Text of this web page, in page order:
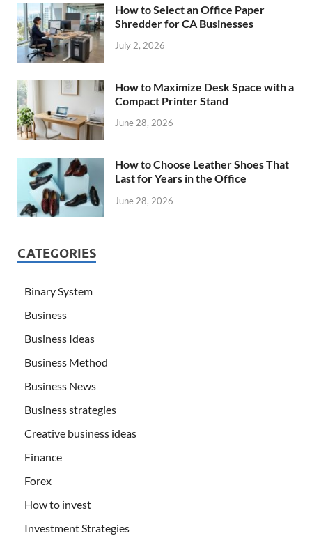
How to Select an Office Paper
Shredder for CA Businesses
July 2, 2026
How to Maximize Desk Space with a
Compact Printer Stand
June 28, 2026
How to Choose Leather Shoes That
Last for Years in the Office
June 28, 2026
CATEGORIES
Binary System
Business
Business Ideas
Business Method
Business News
Business strategies
Creative business ideas
Finance
Forex
How to invest
Investment Strategies